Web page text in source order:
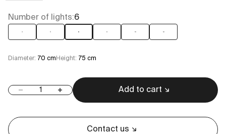
Number of lights:6
3 5 6 8 10 12
Diameter: 70 cm Height: 75 cm
Decrease quantityIncrease quantity Add to cart
Contact us